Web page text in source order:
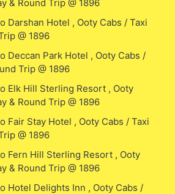
& Round Trip @ 1896
Darshan Hotel , Ooty Cabs / Taxi
@ 1896
Deccan Park Hotel , Ooty Cabs /
Trip @ 1896
Elk Hill Sterling Resort , Ooty
& Round Trip @ 1896
Fair Stay Hotel , Ooty Cabs / Taxi
@ 1896
Fern Hill Sterling Resort , Ooty
& Round Trip @ 1896
Hotel Delights Inn , Ooty Cabs /